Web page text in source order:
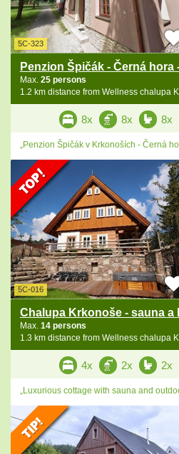
5C-323
Penzion Špičák - Černá hora
Max. 25 persons
1.2 km distance from Wellness chalupa
8x 8x 8x
„Penzion Špičák v Krkonoších - Černá
5C-016
Chalupa Krkonoše - sauna a
Max. 14 persons
1.3 km distance from Wellness chalupa
4x 2x 2x
„Luxurious cottage with sauna and